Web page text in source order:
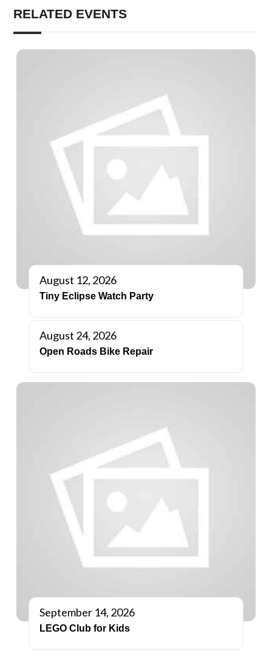
RELATED EVENTS
August 12, 2026
Tiny Eclipse Watch Party
August 24, 2026
Open Roads Bike Repair
September 14, 2026
LEGO Club for Kids